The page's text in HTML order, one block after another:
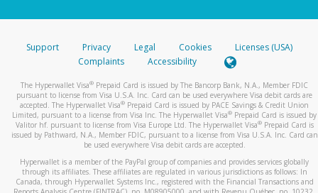
Support Privacy Legal Cookies
Licenses (USA)
Complaints
Accessibility
The Hyperwallet Visa® Prepaid Card is issued by The Bancorp Bank, N.A., Member FDIC
pursuant to license from Visa U.S.A. Inc. Card can be used everywhere Visa debit cards are
accepted. The Hyperwallet Visa® Prepaid Card is issued by PACE Savings & Credit Union
Limited, pursuant to a license from Visa Inc. The Hyperwallet Visa® Prepaid Card is issued by
Valitor hf. pursuant to license from Visa Europe Ltd. The Hyperwallet Visa®Prepaid Card is
issued by Pathward, N.A., Member FDIC, pursuant to a license from Visa U.S.A. Inc. Card can
be used everywhere Visa debit cards are accepted.
Hyperwallet is a member of the PayPal group of companies and provides services globally
through its affiliates. These affiliates are regulated in various jurisdictions as follows: In
Canada, through Hyperwallet Systems Inc., registered with the Financial Transactions and